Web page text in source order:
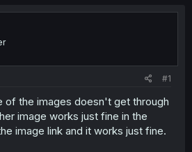
#1
of the images doesn't get through
image works just fine in the
image link and it works just fine.